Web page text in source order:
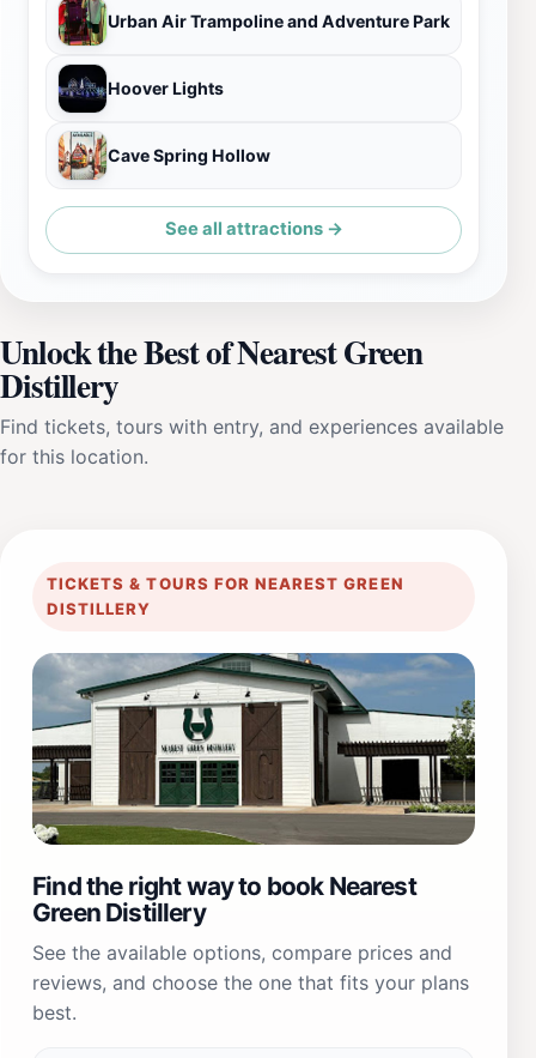
Urban Air Trampoline and Adventure Park
Hoover Lights
Cave Spring Hollow
See all attractions →
Unlock the Best of Nearest Green
Distillery
Find tickets, tours with entry, and experiences available
for this location.
TICKETS & TOURS FOR NEAREST GREEN
DISTILLERY
Find the right way to book Nearest
Green Distillery
See the available options, compare prices and
reviews, and choose the one that fits your plans
best.